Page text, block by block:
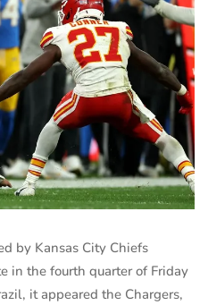
by Kansas City Chiefs
in the fourth quarter of Friday
it appeared the Chargers,